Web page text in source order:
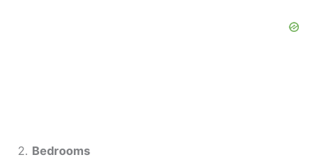
2. Bedrooms